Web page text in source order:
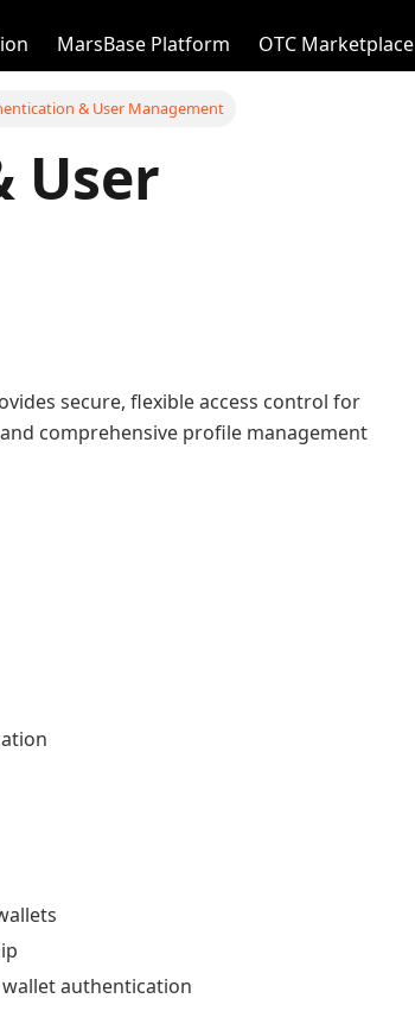
MarsBase Platform OTC Marketplace
& User Management
User
secure, flexible access control for
comprehensive profile management
authentication